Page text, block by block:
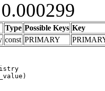
0.000299
Type Possible Keys Key
const PRIMARY